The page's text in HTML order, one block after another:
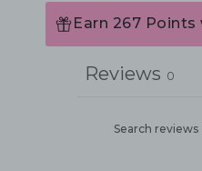
Earn 267
Reviews 0